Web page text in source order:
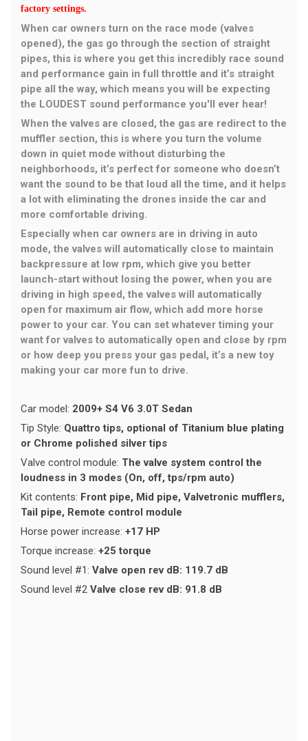
factory settings.
When car owners turn on the race mode (valves
opened), the gas go through the section of straight
pipes, this is where you get this incredibly race sound
and performance gain in full throttle and it’s straight
pipe all the way, which means you will be expecting
the LOUDEST sound performance you'll ever hear!
When the valves are closed, the gas are redirect to the
muffler section, this is where you turn the volume
down in quiet mode without disturbing the
neighborhoods, it’s perfect for someone who doesn’t
want the sound to be that loud all the time, and it helps
a lot with eliminating the drones inside the car and
more comfortable driving.
Especially when car owners are in driving in auto
mode, the valves will automatically close to maintain
backpressure at low rpm, which give you better
launch-start without losing the power, when you are
driving in high speed, the valves will automatically
open for maximum air flow, which add more horse
power to your car. You can set whatever timing your
want for valves to automatically open and close by rpm
or how deep you press your gas pedal, it’s a new toy
making your car more fun to drive.
Car model: 2009+ S4 V6 3.0T Sedan
Tip Style: Quattro tips, optional of Titanium blue plating
or Chrome polished silver tips
Valve control module: The valve system control the
loudness in 3 modes (On, off, tps/rpm auto)
Kit contents: Front pipe, Mid pipe, Valvetronic mufflers,
Tail pipe, Remote control module
Horse power increase: +17 HP
Torque increase: +25 torque
Sound level #1: Valve open rev dB: 119.7 dB
Sound level #2 Valve close rev dB: 91.8 dB